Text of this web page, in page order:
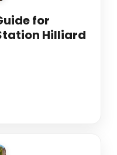
for
Hilliard